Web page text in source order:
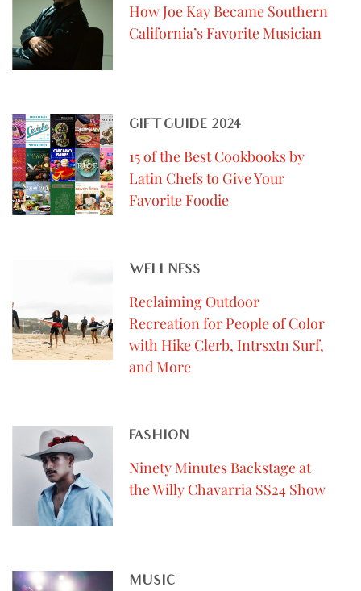
How Joe Kay Became Southern
California’s Favorite Musician
GIFT GUIDE 2024
15 of the Best Cookbooks by
Latin Chefs to Give Your
Favorite Foodie
WELLNESS
Reclaiming Outdoor
Recreation for People of Color
with Hike Clerb, Intrsxtn Surf,
and More
FASHION
Ninety Minutes Backstage at
the Willy Chavarria SS24 Show
MUSIC